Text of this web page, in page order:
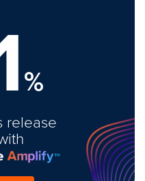
%
release